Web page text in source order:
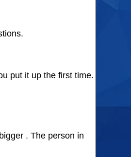
put it up the first time.
. The person in